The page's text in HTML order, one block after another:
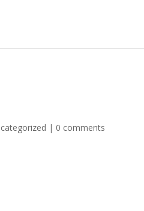
| 0 comments